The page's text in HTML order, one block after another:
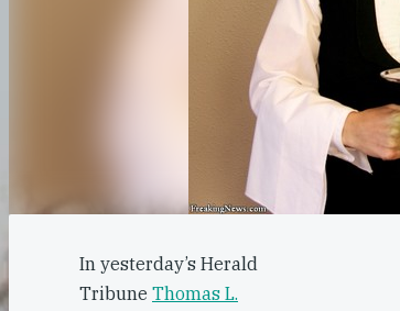
In yesterday’s Herald
Tribune Thomas L.